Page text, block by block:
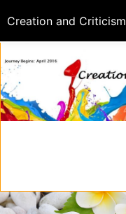
Creation and Criticism